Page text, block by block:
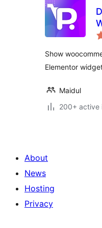
Show
Elementor
Maidul
200+ active
About
News
Hosting
Privacy